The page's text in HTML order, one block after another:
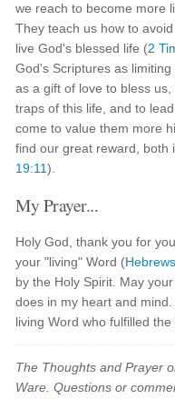
we reach to become more
They teach us how to
live God's blessed life (2
God's Scriptures as
as a gift of love to bless
traps of this life, and to
come to value them more
find our great reward, both
19:11).
My Prayer...
Holy God, thank you for
your "living" Word (
by the Holy Spirit. May
does in my heart and
living Word who fulfilled the
The Thoughts and Prayer
Ware. Questions or